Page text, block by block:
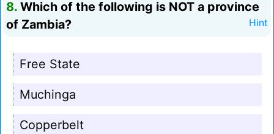
8. Which of the following is NOT a province
of Zambia?
Hint
Free State
Muchinga
Copperbelt